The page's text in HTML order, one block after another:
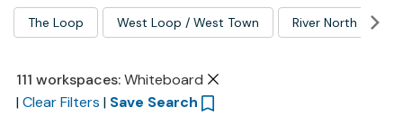
The Loop West Loop / West Town River North
111 workspaces: Whiteboard
| Clear Filters | Save Search